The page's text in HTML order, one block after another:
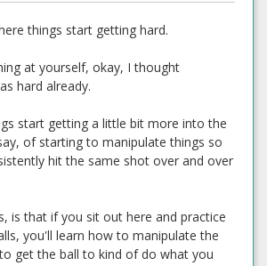
things start getting hard.
at yourself, okay, I thought
hard already.
start getting a little bit more into the
of starting to manipulate things so
hit the same shot over and over
is that if you sit out here and practice
you'll learn how to manipulate the
get the ball to kind of do what you